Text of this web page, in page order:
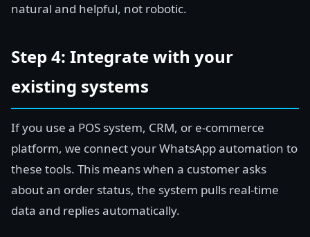
natural and helpful, not robotic.
Step 4: Integrate with your
existing systems
If you use a POS system, CRM, or e-commerce
platform, we connect your WhatsApp automation to
these tools. This means when a customer asks
about an order status, the system pulls real-time
data and replies automatically.